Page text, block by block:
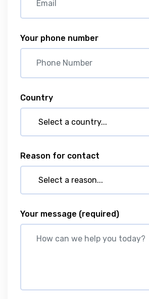
Your phone number
Country
Reason for contact
Your message (required)